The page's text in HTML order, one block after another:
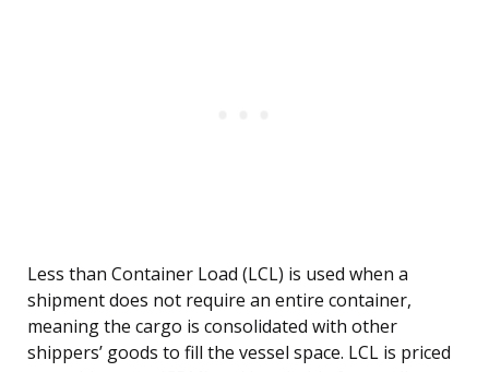
Less than Container Load (LCL) is used when a
shipment does not require an entire container,
meaning the cargo is consolidated with other
shippers’ goods to fill the vessel space. LCL is priced